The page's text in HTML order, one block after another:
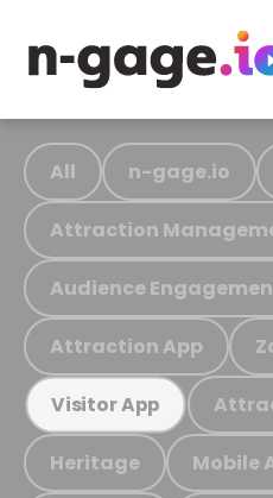
All n-gage.io
Attraction
Audience
Attraction App
Visitor App
Heritage Mobile